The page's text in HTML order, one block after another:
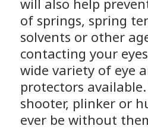
of springs, spring
solvents or other
contacting your
wide variety of eye
protectors
shooter, plinker or
ever be without